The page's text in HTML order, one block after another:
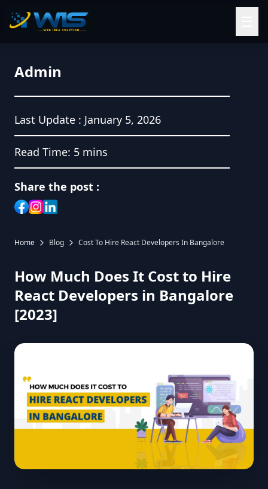
Admin
Last Update : January 5, 2026
Read Time: 5 mins
Share the post :
Home Blog Cost To Hire React Developers In Bangalore
How Much Does It Cost to Hire
React Developers in Bangalore
[2023]